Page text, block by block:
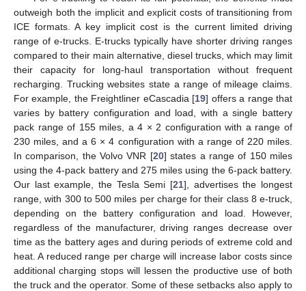
outweigh both the implicit and explicit costs of transitioning from
ICE formats. A key implicit cost is the current limited driving
range of e-trucks. E-trucks typically have shorter driving ranges
compared to their main alternative, diesel trucks, which may limit
their capacity for long-haul transportation without frequent
recharging. Trucking websites state a range of mileage claims.
For example, the Freightliner eCascadia [19] offers a range that
varies by battery configuration and load, with a single battery
pack range of 155 miles, a 4 × 2 configuration with a range of
230 miles, and a 6 × 4 configuration with a range of 220 miles.
In comparison, the Volvo VNR [20] states a range of 150 miles
using the 4-pack battery and 275 miles using the 6-pack battery.
Our last example, the Tesla Semi [21], advertises the longest
range, with 300 to 500 miles per charge for their class 8 e-truck,
depending on the battery configuration and load. However,
regardless of the manufacturer, driving ranges decrease over
time as the battery ages and during periods of extreme cold and
heat. A reduced range per charge will increase labor costs since
additional charging stops will lessen the productive use of both
the truck and the operator. Some of these setbacks also apply to